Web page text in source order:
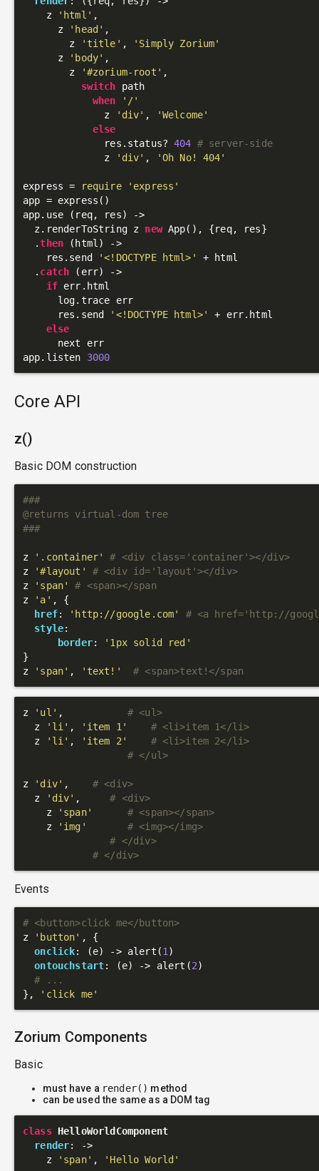
    z
'html' ,
      z
'head' ,
        z
'title' ,
'Simply Zorium'
      z
'body' ,
        z
'#zorium-root' ,
switch path
when
'/'
              z
'div' ,
'Welcome'
else
              res.status?
404 # server-side
              z
'div' , 'Oh No! 404'
express = require
'express'
app = express()
app.use (req, res) ->
  z.renderToString z
new App(), {req, res}
  .
then (html) ->
    res.send
'<!DOCTYPE html>'
+ html
  .
catch (err) ->
if err.html
      log.trace err
      res.send
'<!DOCTYPE html>'
+ err.html
else
      next err
app.listen 3000
Core API
z()
Basic DOM construction
###
@returns virtual-dom tree
###
z '.container'
# <div class='container'></div>
z
'#layout'
# <div id='layout'></div>
z
'span'
# <span></span
z
'a' , {
href: 'http://google.com'
# <a href='http://
style:
border:
'1px solid red'
}
z
'span' , 'text!' # <span>text!</span
z 'ul' , # <ul>
  z
'li' , 'item 1'
# <li>item 1</li>
  z
'li' , 'item 2'
# <li>item 2</li>
# </ul>
z 'div' , # <div>
  z
'div' , # <div>
    z
'span'
# <span></span>
    z
'img'
# <img></img>
# </div>
# </div>
Events
# <button>click me</button>
z
'button' , {
onclick: (e) -> alert(1 )
ontouchstart: (e) -> alert(2)
# ...
},
'click me'
Zorium Components
Basic
must have a render() method
can be used the same as a DOM tag
class HelloWorldComponent
render:
->
    z
'span' , 'Hello World'